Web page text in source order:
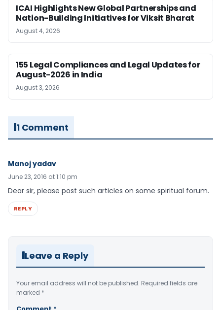
ICAI Highlights New Global Partnerships and
Nation-Building Initiatives for Viksit Bharat
August 4, 2026
155 Legal Compliances and Legal Updates for
August-2026 in India
August 3, 2026
1 Comment
Manoj yadav
June 23, 2016 at 1:10 pm
Dear sir, please post such articles on some spiritual forum.
REPLY
Leave a Reply
Your email address will not be published. Required fields are
marked *